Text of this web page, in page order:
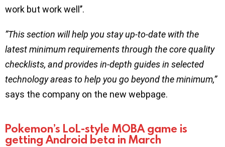
work but work well’’.
”This section will help you stay up-to-date with the
latest minimum requirements through the core quality
checklists, and provides in-depth guides in selected
technology areas to help you go beyond the minimum,”
says the company on the new webpage.
Pokemon’s LoL-style MOBA game is
getting Android beta in March